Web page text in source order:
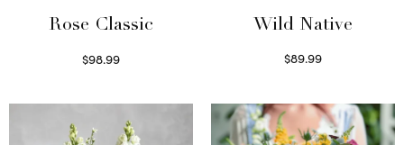
Rose Classic
$98.99
Wild Native
$89.99